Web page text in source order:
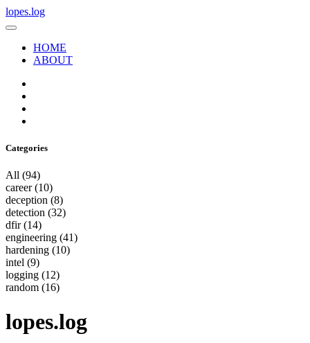
lopes.log
HOME
ABOUT
Categories
All (94)
career(10)
deception (8)
detection (32)
dfir(14)
engineering (41)
hardening (10)
intel (9)
logging (12)
random (16)
lopes.log